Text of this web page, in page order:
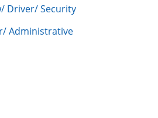
Driver/ Security
Administrative